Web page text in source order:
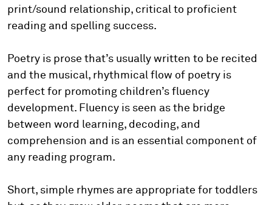
print/sound relationship, critical to proficient
reading and spelling success.
Poetry is prose that’s usually written to be recited
and the musical, rhythmical flow of poetry is
perfect for promoting children’s fluency
development. Fluency is seen as the bridge
between word learning, decoding, and
comprehension and is an essential component of
any reading program.
Short, simple rhymes are appropriate for toddlers